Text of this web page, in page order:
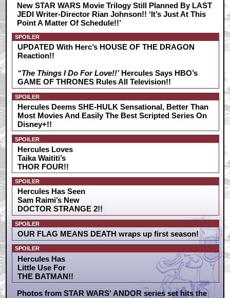
New STAR WARS Movie Trilogy Still Planned By LAST
JEDI Writer-Director Rian Johnson!! ‘It’s Just At This
Point A Matter Of Schedule!!’
SPOILER
UPDATED With Herc’s HOUSE OF THE DRAGON
Reaction!!
“The Things I Do For Love!!’Hercules Says HBO’s
GAME OF THRONES Rules All Television!!
SPOILER
Hercules Deems SHE-HULK Sensational, Better Than
Most Movies And Easily The Best Scripted Series On
Disney+!!
SPOILER
Hercules Loves
Taika Waititi’s
THOR FOUR!!
SPOILER
Hercules Has Seen
Sam Raimi’s New
DOCTOR STRANGE 2!!
SPOILER
OUR FLAG MEANS DEATH wraps up first season!
SPOILER
Hercules Has
Little Use For
THE BATMAN!!
Photos from STAR WARS' ANDOR series set hits the